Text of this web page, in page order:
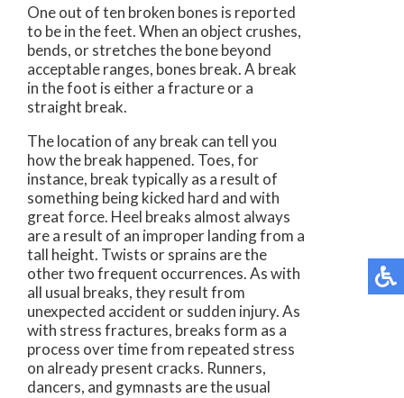
One out of ten broken bones is reported
to be in the feet. When an object crushes,
bends, or stretches the bone beyond
acceptable ranges, bones break. A break
in the foot is either a fracture or a
straight break.
The location of any break can tell you
how the break happened. Toes, for
instance, break typically as a result of
something being kicked hard and with
great force. Heel breaks almost always
are a result of an improper landing from a
tall height. Twists or sprains are the
other two frequent occurrences. As with
all usual breaks, they result from
unexpected accident or sudden injury. As
with stress fractures, breaks form as a
process over time from repeated stress
on already present cracks. Runners,
dancers, and gymnasts are the usual